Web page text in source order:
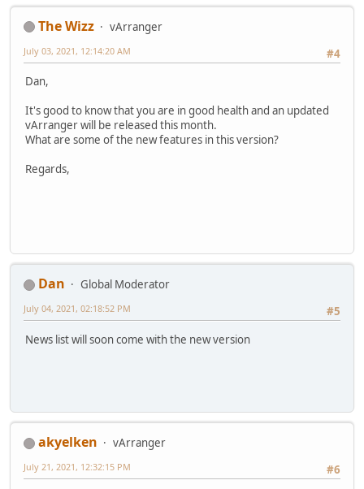
The Wizz
vArranger
#4
July 03, 2021, 12:14:20 AM
Dan,
It's good to know that you are in good health and an updated
vArranger will be released this month.
What are some of the new features in this version?
Regards,
Dan
Global Moderator
#5
July 04, 2021, 02:18:52 PM
News list will soon come with the new version
akyelken
vArranger
#6
July 21, 2021, 12:32:15 PM